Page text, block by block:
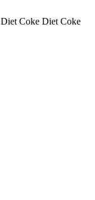
Diet Coke Diet Coke